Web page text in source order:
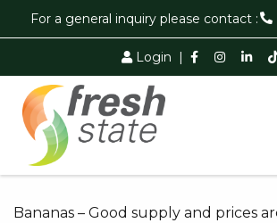
For a general inquiry please contact :
Login |
Bananas – Good supply and prices